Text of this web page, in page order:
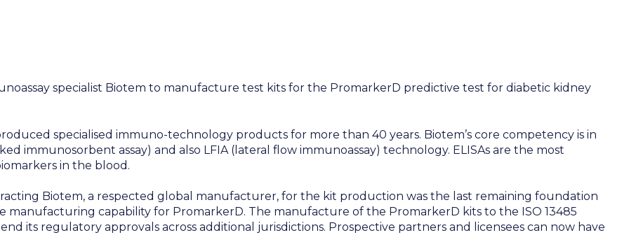
specialist Biotem to manufacture test kits for the PromarkerD predictive test for diabetic kidney
specialised immuno-technology products for more than 40 years. Biotem’s core competency is in
immunosorbent assay) and also LFIA (lateral flow immunoassay) technology. ELISAs are the most
in the blood.
Biotem, a respected global manufacturer, for the kit production was the last remaining foundation
capability for PromarkerD. The manufacture of the PromarkerD kits to the ISO 13485
its regulatory approvals across additional jurisdictions. Prospective partners and licensees can now have